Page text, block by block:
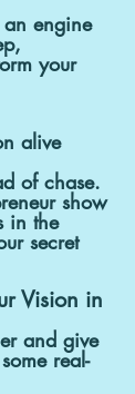
engine
your
alive
of chase.
show
in the
secret
Vision in
and give
real-